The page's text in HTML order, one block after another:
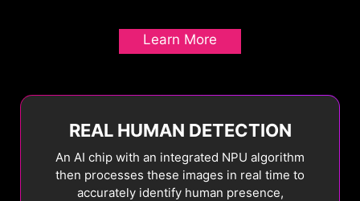
Learn More
REAL HUMAN DETECTION
An AI chip with an integrated NPU algorithm
then processes these images in real time to
accurately identify human presence,
disruption. The refresh still activates
without compromising your experience.
brightness levels when not necessary.